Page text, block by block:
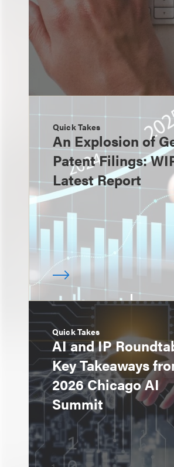
Quick Takes
An Explosion of
Patent Filings:
Latest Report
Quick Takes
AI and IP
Key Takeaways
2026 Chicago AI
Summit